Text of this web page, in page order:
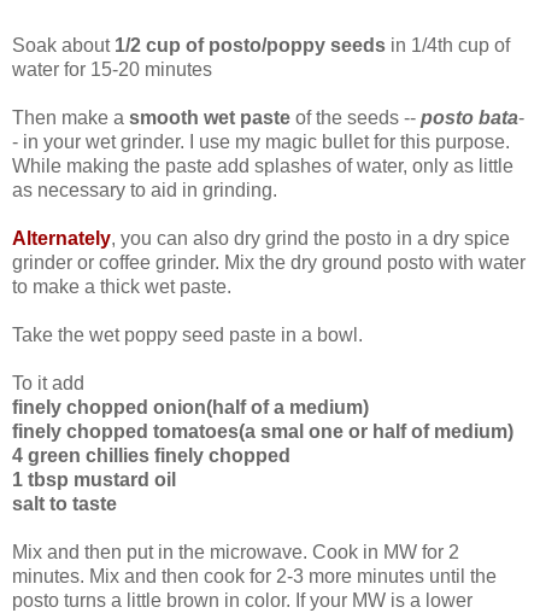
Soak about 1/2 cup of posto/poppy seeds in 1/4th cup of
water for 15-20 minutes
Then make a smooth wet paste of the seeds -- posto bata-
- in your wet grinder. I use my magic bullet for this purpose.
While making the paste add splashes of water, only as little
as necessary to aid in grinding.
Alternately, you can also dry grind the posto in a dry spice
grinder or coffee grinder. Mix the dry ground posto with water
to make a thick wet paste.
Take the wet poppy seed paste in a bowl.
To it add
finely chopped onion(half of a medium)
finely chopped tomatoes(a smal one or half of medium)
4 green chillies finely chopped
1 tbsp mustard oil
salt to taste
Mix and then put in the microwave. Cook in MW for 2
minutes. Mix and then cook for 2-3 more minutes until the
posto turns a little brown in color. If your MW is a lower